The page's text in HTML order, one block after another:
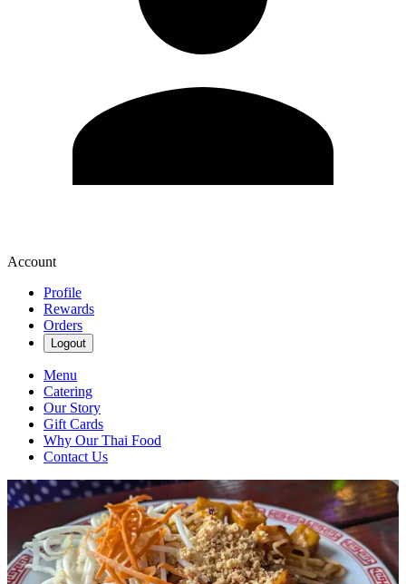
Account
Profile
Rewards
Orders
Logout
Menu
Catering
Our Story
Gift Cards
Why Our Thai Food
Contact Us